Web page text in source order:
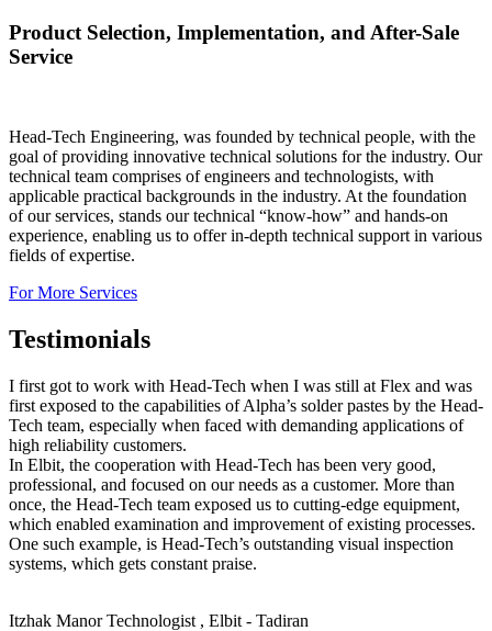
Product Selection, Implementation, and After-Sale
Service
Head-Tech Engineering, was founded by technical people, with the
goal of providing innovative technical solutions for the industry. Our
technical team comprises of engineers and technologists, with
applicable practical backgrounds in the industry. At the foundation
of our services, stands our technical “know-how” and hands-on
experience, enabling us to offer in-depth technical support in various
fields of expertise.
For More Services
Testimonials
I first got to work with Head-Tech when I was still at Flex and was
first exposed to the capabilities of Alpha’s solder pastes by the Head-
Tech team, especially when faced with demanding applications of
high reliability customers.
In Elbit, the cooperation with Head-Tech has been very good,
professional, and focused on our needs as a customer. More than
once, the Head-Tech team exposed us to cutting-edge equipment,
which enabled examination and improvement of existing processes.
One such example, is Head-Tech’s outstanding visual inspection
systems, which gets constant praise.
Itzhak Manor Technologist , Elbit - Tadiran